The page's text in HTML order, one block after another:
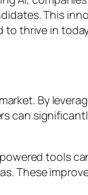
This
thrive in
By
can
tools
These